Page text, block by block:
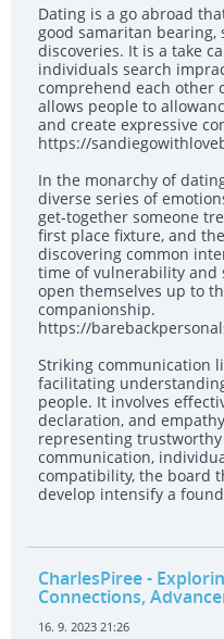
Dating is a go abroad
good samaritan
discoveries. It is a take
individuals search
comprehend each other
allows people to
and create expressive
https://
In the monarchy of
diverse series of
get-together someone
first place fixture, and
discovering common
time of vulnerability and
open themselves up to
companionship.
https://
Striking communication
facilitating
people. It involves
declaration, and
representing
communication,
compatibility, the board
develop intensify a
CharlesPiree-
Connections,
16. 9. 2023 21:26